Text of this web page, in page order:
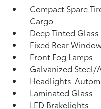
Compact Spare
Cargo
Deep Tinted Glass
Fixed Rear
Front Fog Lamps
Galvanized Steel/
Headlights-
Laminated Glass
LED Brakelights